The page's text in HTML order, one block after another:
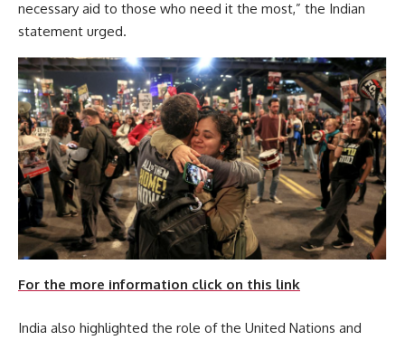
necessary aid to those who need it the most,” the Indian
statement urged.
For the more information click on this link
India also highlighted the role of the United Nations and